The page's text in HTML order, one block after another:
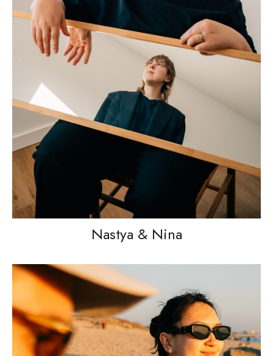
Nastya & Nina